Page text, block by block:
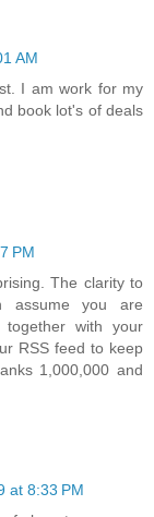
AM
I am work for my
book lot's of deals
PM
The clarity to
you are
together with your
RSS feed to keep
1,000,000 and
at 8:33 PM